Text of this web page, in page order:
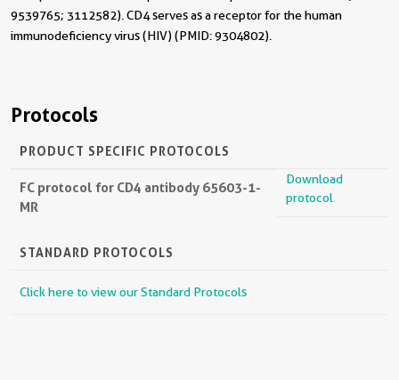
9539765; 3112582). CD4 serves as a receptor for the human
immunodeficiency virus (HIV) (PMID: 9304802).
Protocols
PRODUCT SPECIFIC PROTOCOLS
FC protocol for CD4 antibody 65603-1-
MR
Download
protocol
STANDARD PROTOCOLS
Click here to view our Standard Protocols